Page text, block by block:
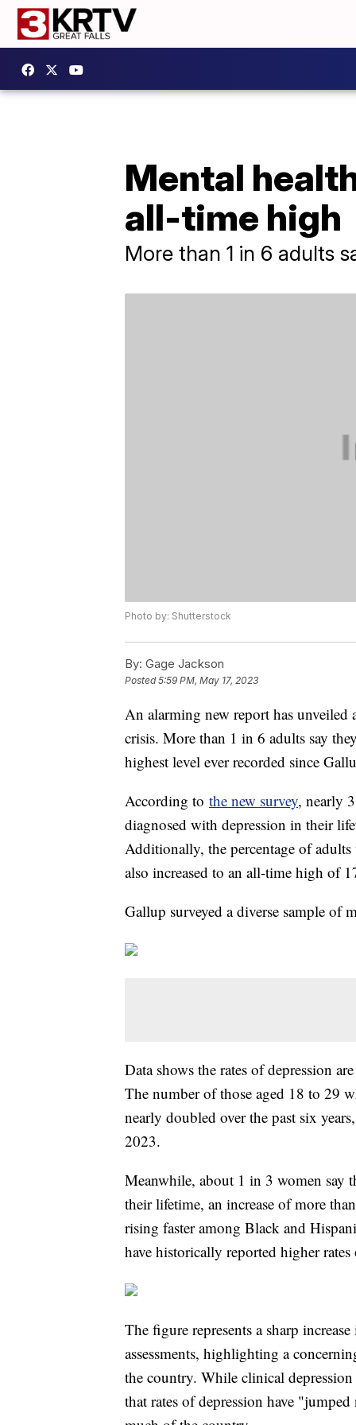
Mental
all-time high
More than 1 in 6 adults
Photo by: Shutterstock
By: Gage Jackson
Posted5:59 PM, May 17, 2023
An alarming new report has
crisis. More than 1 in 6 adults say
highest level ever recorded since
According to the new survey, nearly
diagnosed with depression in their
Additionally, the percentage of
also increased to an all-time high of
Gallup surveyed a diverse sample of
Data shows the rates of depression
The number of those aged 18 to 29
nearly doubled over the past six
2023.
Meanwhile, about 1 in 3 women say
their lifetime, an increase of more
rising faster among Black and
have historically reported higher rates
The figure represents a sharp
assessments, highlighting a
the country. While clinical
that rates of depression have